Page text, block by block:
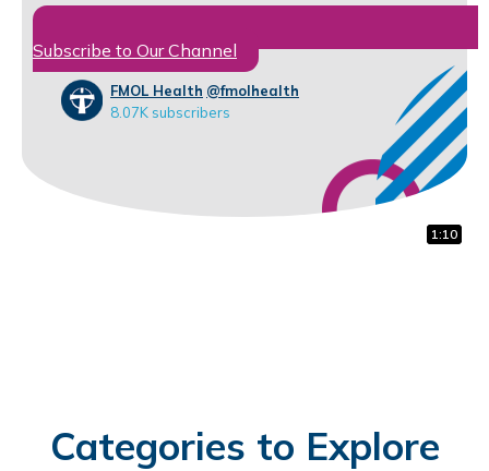
1:00
0:16
1:10
Subscribe to Our Channel
FMOL Health @fmolhealth
8.07K subscribers
Categories to Explore